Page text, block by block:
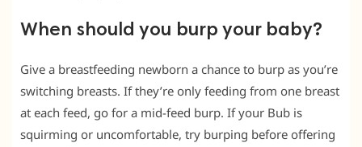
When should you burp your baby?
Give a breastfeeding newborn a chance to burp as you’re
switching breasts. If they’re only feeding from one breast
at each feed, go for a mid-feed burp. If your Bub is
squirming or uncomfortable, try burping before offering